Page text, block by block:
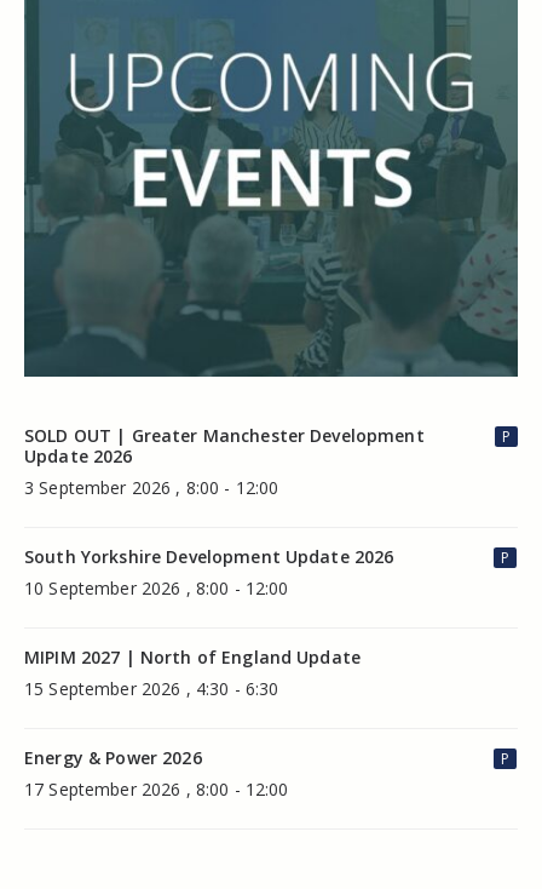
SOLD OUT | Greater Manchester Development
Update 2026
3 September 2026 , 8:00 - 12:00
P
South Yorkshire Development Update 2026
10 September 2026 , 8:00 - 12:00
P
MIPIM 2027 | North of England Update
15 September 2026 , 4:30 - 6:30
Energy & Power 2026
17 September 2026 , 8:00 - 12:00
P